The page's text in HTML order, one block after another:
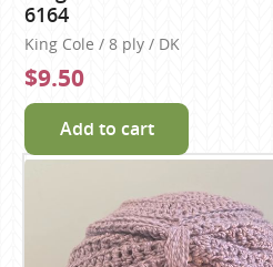
6164
King Cole / 8 ply / DK
$9.50
Add to cart